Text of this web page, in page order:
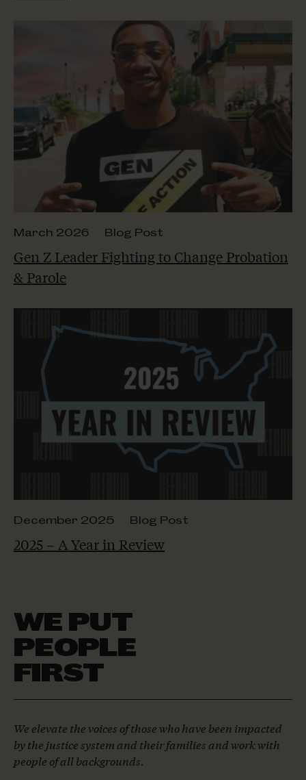
March 2026 Blog Post
Gen Z Leader Fighting to Change Probation
& Parole
December 2025 Blog Post
2025 – A Year in Review
WE PUT
PEOPLE
FIRST
We elevate the voices of those who have been impacted
by the justice system and their families and work with
people of all backgrounds.